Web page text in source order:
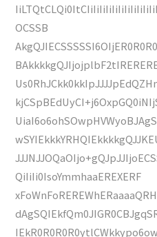
OCSSB
QiIiIi0IsoYmmhaaEREXERF